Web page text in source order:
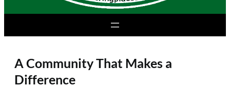
A Community That Makes a
Difference